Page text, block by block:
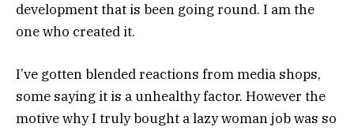
development that is been going round. I am the
one who created it.
I’ve gotten blended reactions from media shops,
some saying it is a unhealthy factor. However the
motive why I truly bought a lazy woman job was so